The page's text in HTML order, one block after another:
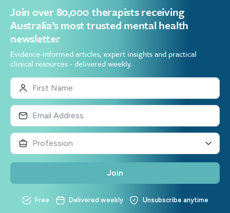
Join over 80,000 therapists receiving
Australia’s most trusted mental health
newsletter
Evidence-informed articles, expert insights and practical
clinical resources - delivered weekly.
Join
Free Delivered weekly Unsubscribe anytime